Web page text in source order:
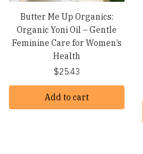
Butter Me Up Organics:
Organic Yoni Oil – Gentle
Feminine Care for Women’s
Health
$25.43
Add to cart